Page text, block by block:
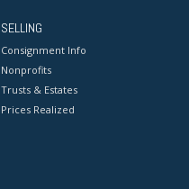
SELLING
Consignment Info
Nonprofits
Trusts & Estates
Prices Realized